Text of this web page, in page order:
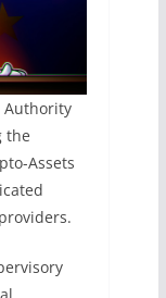
Authority
the
Assets